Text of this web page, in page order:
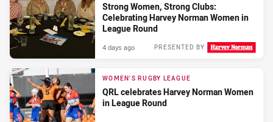
Strong Women, Strong Clubs:
Celebrating Harvey Norman Women in
League Round
PRESENTED BY
4 days ago
WOMEN'S RUGBY LEAGUE
QRL celebrates Harvey Norman Women
in League Round